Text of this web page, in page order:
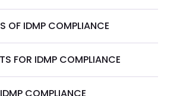
OF IDMP COMPLIANCE
FOR IDMP COMPLIANCE